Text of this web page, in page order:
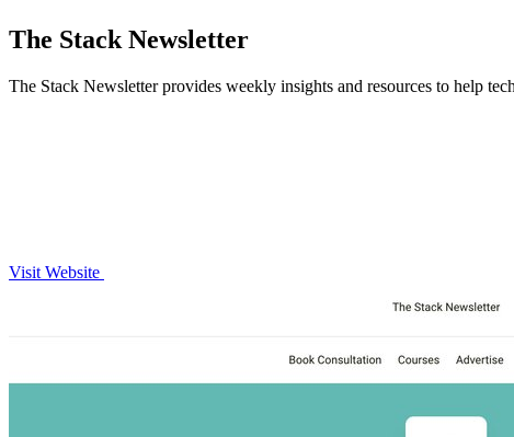
The Stack Newsletter
The Stack Newsletter provides weekly insights and resources to help
Visit Website